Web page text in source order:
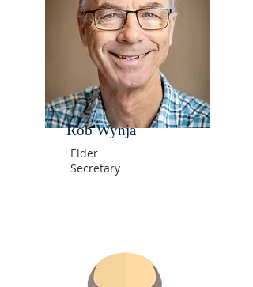
Rob Wynja
Elder
Secretary